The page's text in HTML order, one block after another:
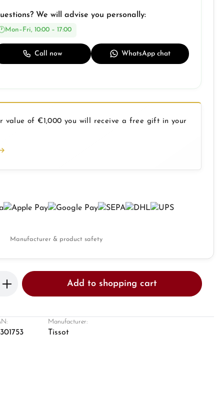
We will advise you personally:
Mon–Fri, 10:00 – 17:00
Call now WhatsApp chat
value of €1,000 you will receive a free gift in your
Manufacturer & product safety
the desired amount or use the
Add to shopping cart
Manufacturer:
Tissot